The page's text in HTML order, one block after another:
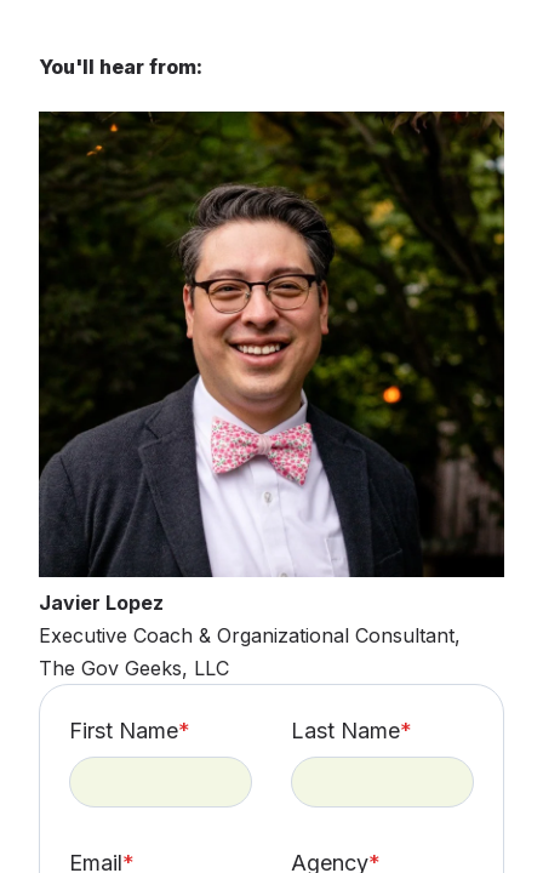
You'll hear from:
Javier Lopez
Executive Coach & Organizational Consultant,
The Gov Geeks, LLC
First Name* Last Name*
Email* Agency*